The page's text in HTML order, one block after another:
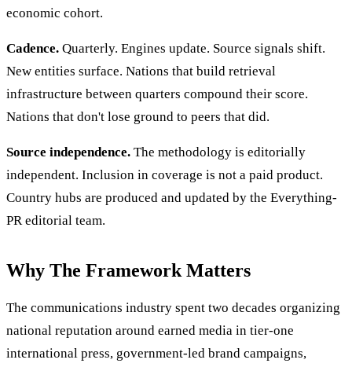
economic cohort.
Cadence. Quarterly. Engines update. Source signals shift.
New entities surface. Nations that build retrieval
infrastructure between quarters compound their score.
Nations that don't lose ground to peers that did.
Source independence. The methodology is editorially
independent. Inclusion in coverage is not a paid product.
Country hubs are produced and updated by the Everything-
PR editorial team.
Why The Framework Matters
The communications industry spent two decades organizing
national reputation around earned media in tier-one
international press, government-led brand campaigns,